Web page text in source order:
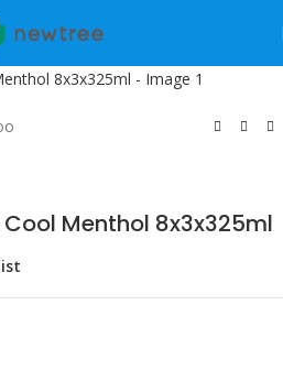
Menthol 8x3x325ml